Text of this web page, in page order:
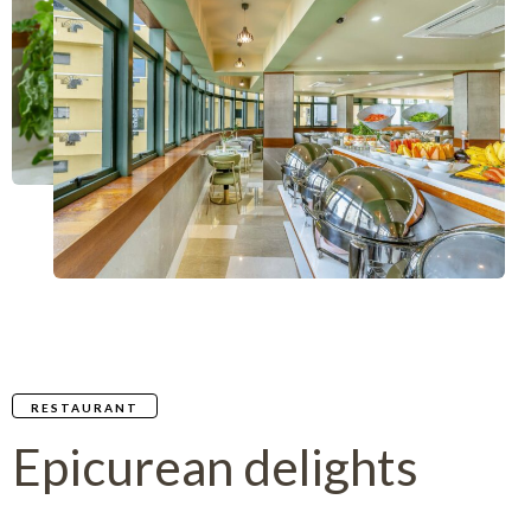
RESTAURANT
Epicurean delights